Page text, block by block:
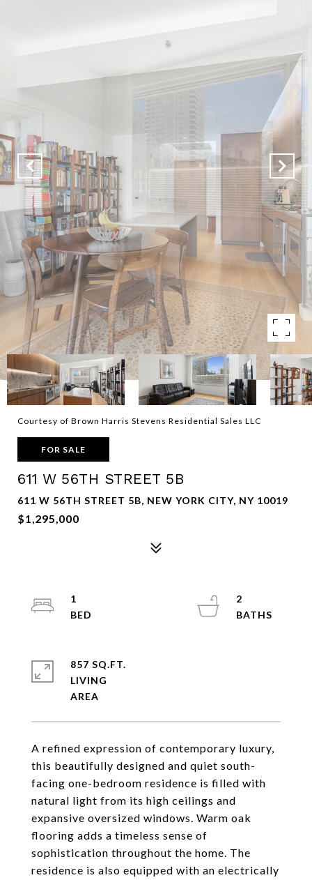
Courtesy of Brown Harris Stevens Residential Sales LLC
FOR SALE
611 W 56TH STREET 5B
611 W 56TH STREET 5B, NEW YORK CITY, NY 10019
$1,295,000
A refined expression of contemporary luxury,
this beautifully designed and quiet south-
facing one-bedroom residence is filled with
natural light from its high ceilings and
expansive oversized windows. Warm oak
flooring adds a timeless sense of
sophistication throughout the home. The
residence is also equipped with an electrically
1
2
857 SQ.FT.
LIVING